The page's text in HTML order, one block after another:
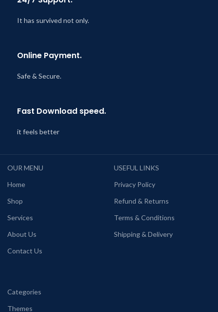
It has survived not only.
Online Payment.
Safe & Secure.
Fast Download speed.
it feels better
OUR MENU
Home
Shop
Services
About Us
Contact Us
USEFUL LINKS
Privacy Policy
Refund & Returns
Terms & Conditions
Shipping & Delivery
Categories
Themes